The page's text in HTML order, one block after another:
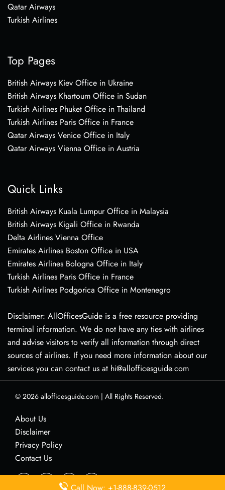
Qatar Airways
Turkish Airlines
Top Pages
British Airways Kiev Office in Ukraine
British Airways Khartoum Office in Sudan
Turkish Airlines Phuket Office in Thailand
Turkish Airlines Paris Office in France
Qatar Airways Venice Office in Italy
Qatar Airways Vienna Office in Austria
Quick Links
British Airways Kuala Lumpur Office in Malaysia
British Airways Kigali Office in Rwanda
Delta Airlines Vienna Office
Emirates Airlines Boston Office in USA
Emirates Airlines Bologna Office in Italy
Turkish Airlines Paris Office in France
Turkish Airlines Podgorica Office in Montenegro
Disclaimer: AllOfficesGuide is a free resource providing
terminal information. We do not have any ties with airlines
and advise visitors to verify all information through direct
sources of airlines. If you need more information about our
services you can contact us at hi@allofficesguide.com
© 2026 allofficesguide.com | All Rights Reserved.
About Us
Disclaimer
Privacy Policy
Contact Us